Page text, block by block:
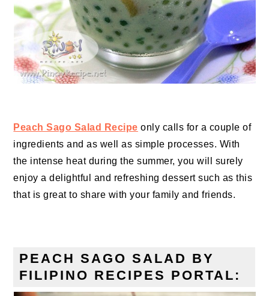
Peach Sago Salad Recipe only calls for a couple of
ingredients and as well as simple processes. With
the intense heat during the summer, you will surely
enjoy a delightful and refreshing dessert such as this
that is great to share with your family and friends.
PEACH SAGO SALAD BY
FILIPINO RECIPES PORTAL: